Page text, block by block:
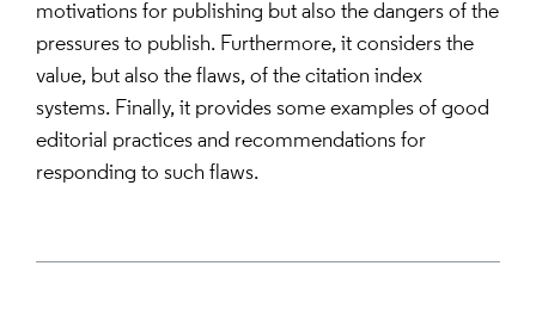
motivations for publishing but also the dangers of the
pressures to publish. Furthermore, it considers the
value, but also the flaws, of the citation index
systems. Finally, it provides some examples of good
editorial practices and recommendations for
responding to such flaws.